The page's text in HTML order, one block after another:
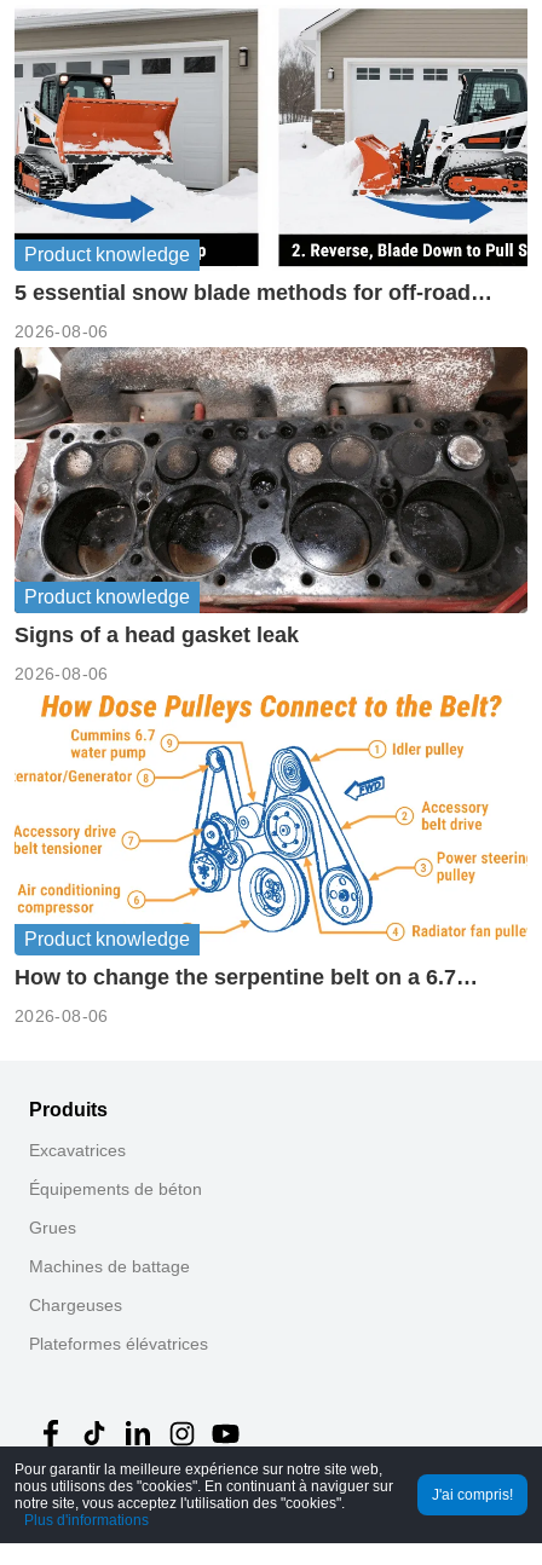
Product knowledge
5 essential snow blade methods for off-road
2026-08-06
Product knowledge
Signs of a head gasket leak
2026-08-06
Product knowledge
How to change the serpentine belt on a 6.7
2026-08-06
Produits
Excavatrices
Équipements de béton
Grues
Machines de battage
Chargeuses
Plateformes élévatrices
©2026 MechLink｜ Politique de confidentialité
Accueil
Pour garantir la meilleure expérience sur notre site web,
nous utilisons des "cookies". En continuant à naviguer sur
notre site, vous acceptez l'utilisation des "cookies".
Plus d'informations
J'ai compris!